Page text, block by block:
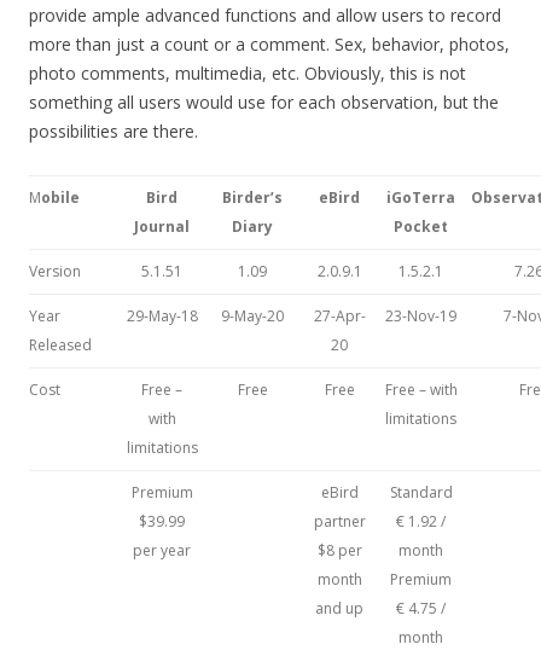
provide ample advanced functions and allow users to record
more than just a count or a comment. Sex, behavior, photos,
photo comments, multimedia, etc. Obviously, this is not
something all users would use for each observation, but the
possibilities are there.
Mobile
Bird
Journal
Birder’s
Diary
eBird
iGoTerra
Pocket
Version 5.1.51 1.09 2.0.9.1 1.5.2.1
Year
Released
29-May-18 9-May-20
27-Apr-
20
23-Nov-19 7-
Cost
Free –
with
limitations
Free Free
Free – with
limitations
Premium
$39.99
per year
eBird
partner
$8 per
month
and up
Standard
€ 1.92 /
month
Premium
€ 4.75 /
month